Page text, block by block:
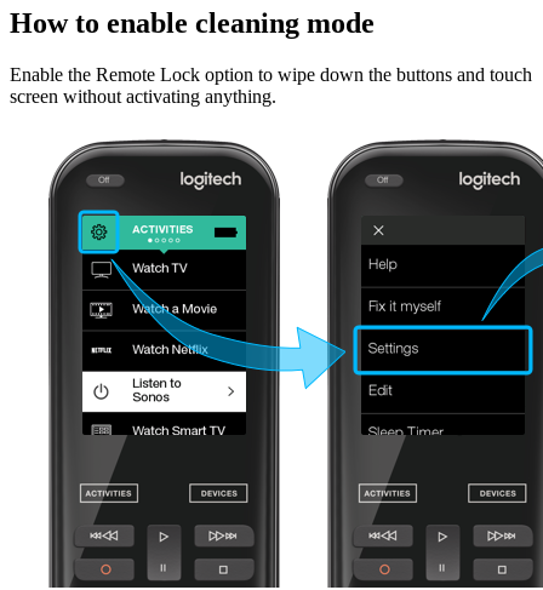
How to enable cleaning mode
Enable the Remote Lock option to wipe down the buttons and touch
screen without activating anything.